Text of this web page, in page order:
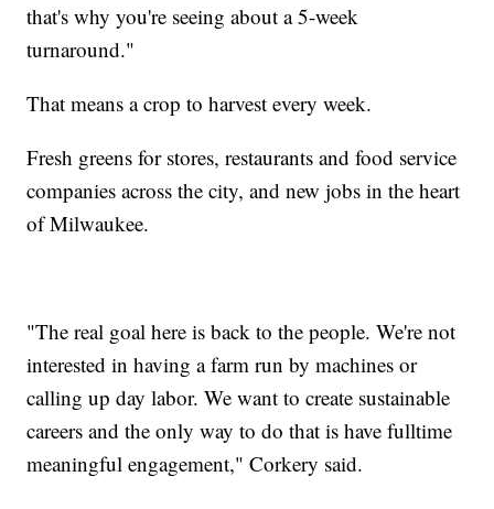
that's why you're seeing about a 5-week
turnaround."
That means a crop to harvest every week.
Fresh greens for stores, restaurants and food service
companies across the city, and new jobs in the heart
of Milwaukee.
"The real goal here is back to the people. We're not
interested in having a farm run by machines or
calling up day labor. We want to create sustainable
careers and the only way to do that is have fulltime
meaningful engagement," Corkery said.